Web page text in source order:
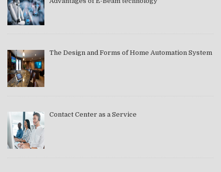
The Design and Forms of Home Automation System
Contact Center as a Service